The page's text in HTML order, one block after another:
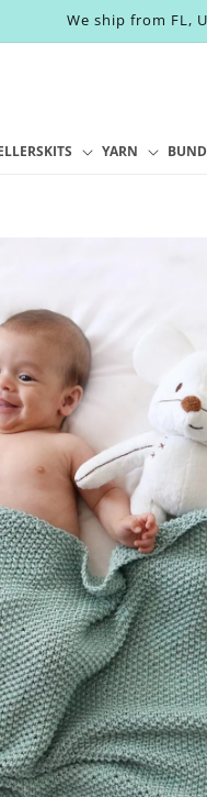
We ship from FL,
KITS YARN